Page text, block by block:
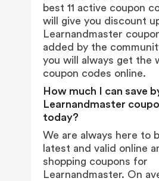
best 11 active coupon
will give you discount
Learnandmaster
added by the
you will always get the
coupon codes online.
How much I can save
Learnandmaster
today?
We are always here to
latest and valid online
shopping coupons for
Learnandmaster. On